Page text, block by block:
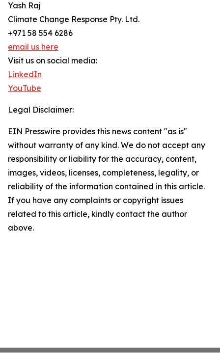
Yash Raj
Climate Change Response Pty. Ltd.
+971 58 554 6286
email us here
Visit us on social media:
LinkedIn
YouTube
Legal Disclaimer:
EIN Presswire provides this news content "as is"
without warranty of any kind. We do not accept any
responsibility or liability for the accuracy, content,
images, videos, licenses, completeness, legality, or
reliability of the information contained in this article.
If you have any complaints or copyright issues
related to this article, kindly contact the author
above.